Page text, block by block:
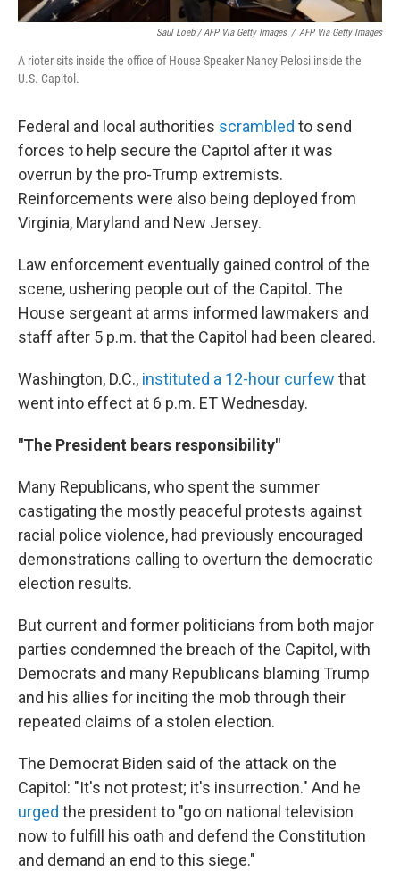
Saul Loeb / AFP Via Getty Images / AFP Via Getty Images
A rioter sits inside the office of House Speaker Nancy Pelosi inside the
U.S. Capitol.
Federal and local authorities scrambled to send
forces to help secure the Capitol after it was
overrun by the pro-Trump extremists.
Reinforcements were also being deployed from
Virginia, Maryland and New Jersey.
Law enforcement eventually gained control of the
scene, ushering people out of the Capitol. The
House sergeant at arms informed lawmakers and
staff after 5 p.m. that the Capitol had been cleared.
Washington, D.C., instituted a 12-hour curfew that
went into effect at 6 p.m. ET Wednesday.
"The President bears responsibility"
Many Republicans, who spent the summer
castigating the mostly peaceful protests against
racial police violence, had previously encouraged
demonstrations calling to overturn the democratic
election results.
But current and former politicians from both major
parties condemned the breach of the Capitol, with
Democrats and many Republicans blaming Trump
and his allies for inciting the mob through their
repeated claims of a stolen election.
The Democrat Biden said of the attack on the
Capitol: "It's not protest; it's insurrection." And he
urged the president to "go on national television
now to fulfill his oath and defend the Constitution
and demand an end to this siege."